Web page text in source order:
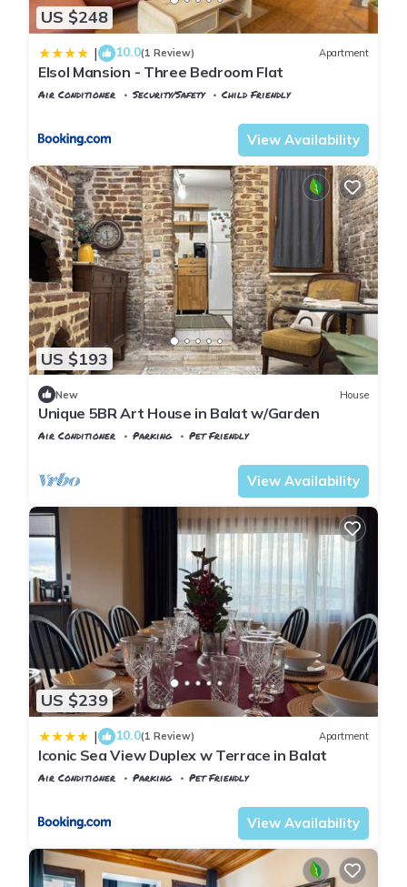
US $248
| 10.0(1 Review) Apartment
Elsol Mansion - Three Bedroom Flat
Air Conditioner Security/Safety
Child Friendly
View Availability
US $193
New House
Unique 5BR Art House in Balat w/Garden
Air Conditioner Parking
Pet Friendly
View Availability
US $239
| 10.0(1 Review) Apartment
Iconic Sea View Duplex w Terrace in Balat
Air Conditioner Parking
Pet Friendly
View Availability